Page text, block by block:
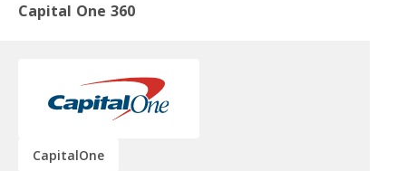
Capital One 360
CapitalOne